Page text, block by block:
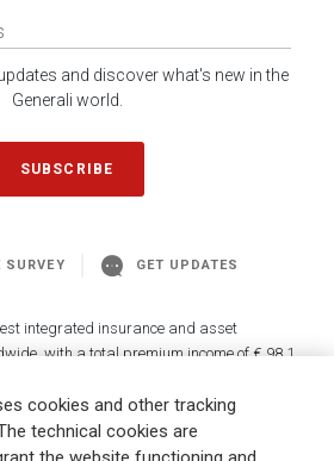
and discover what's new in the
Generali world.
SUBSCRIBE
SURVEY GET UPDATES
integrated insurance and asset
with a total premium income of € 98.1
advisors serving 75 million customers, the
in Europe and a growing presence in Asia
Generali’s strategy is its Lifetime Partner
cookies and other tracking
technical cookies are